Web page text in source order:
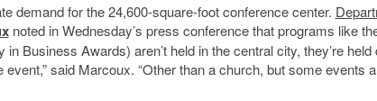
demand for the 24,600-square-foot conference center.
noted in Wednesday’s press conference that programs like
Business Awards) aren’t held in the central city, they’re
said Marcoux. “Other than a church, but some events